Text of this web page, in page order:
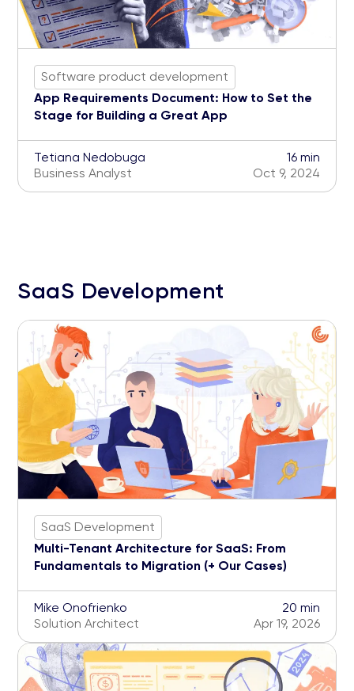
Software product development
App Requirements Document: How to Set the
Stage for Building a Great App
Tetiana Nedobuga
Business Analyst
16 min
Oct 9, 2024
SaaS Development
SaaS Development
Multi-Tenant Architecture for SaaS: From
Fundamentals to Migration (+ Our Cases)
Mike Onofrienko
Solution Architect
20 min
Apr 19, 2026